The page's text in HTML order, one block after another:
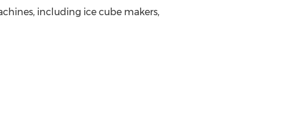
including ice cube makers,